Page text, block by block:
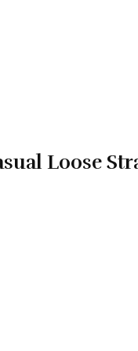
Loose